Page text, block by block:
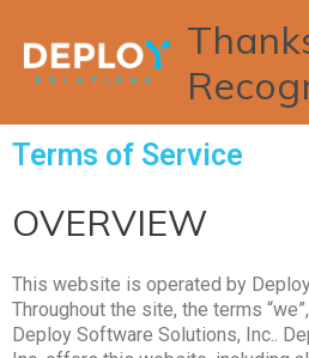
Terms of Service
OVERVIEW
This website is operated by
Throughout the site, the terms
Deploy Software Solutions, Inc..